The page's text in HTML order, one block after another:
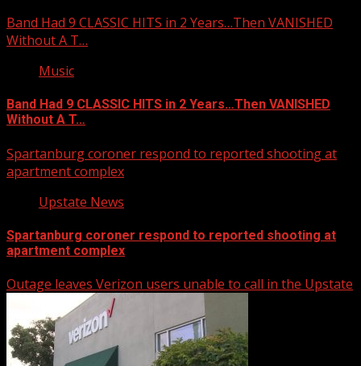
Band Had 9 CLASSIC HITS in 2 Years…Then VANISHED
Without A T…
Music
Band Had 9 CLASSIC HITS in 2 Years…Then VANISHED
Without A T…
Spartanburg coroner respond to reported shooting at
apartment complex
Upstate News
Spartanburg coroner respond to reported shooting at
apartment complex
Outage leaves Verizon users unable to call in the Upstate